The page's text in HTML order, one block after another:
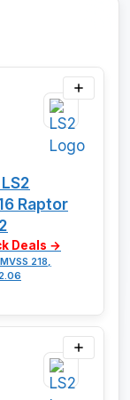
Raptor
Deals →
218,